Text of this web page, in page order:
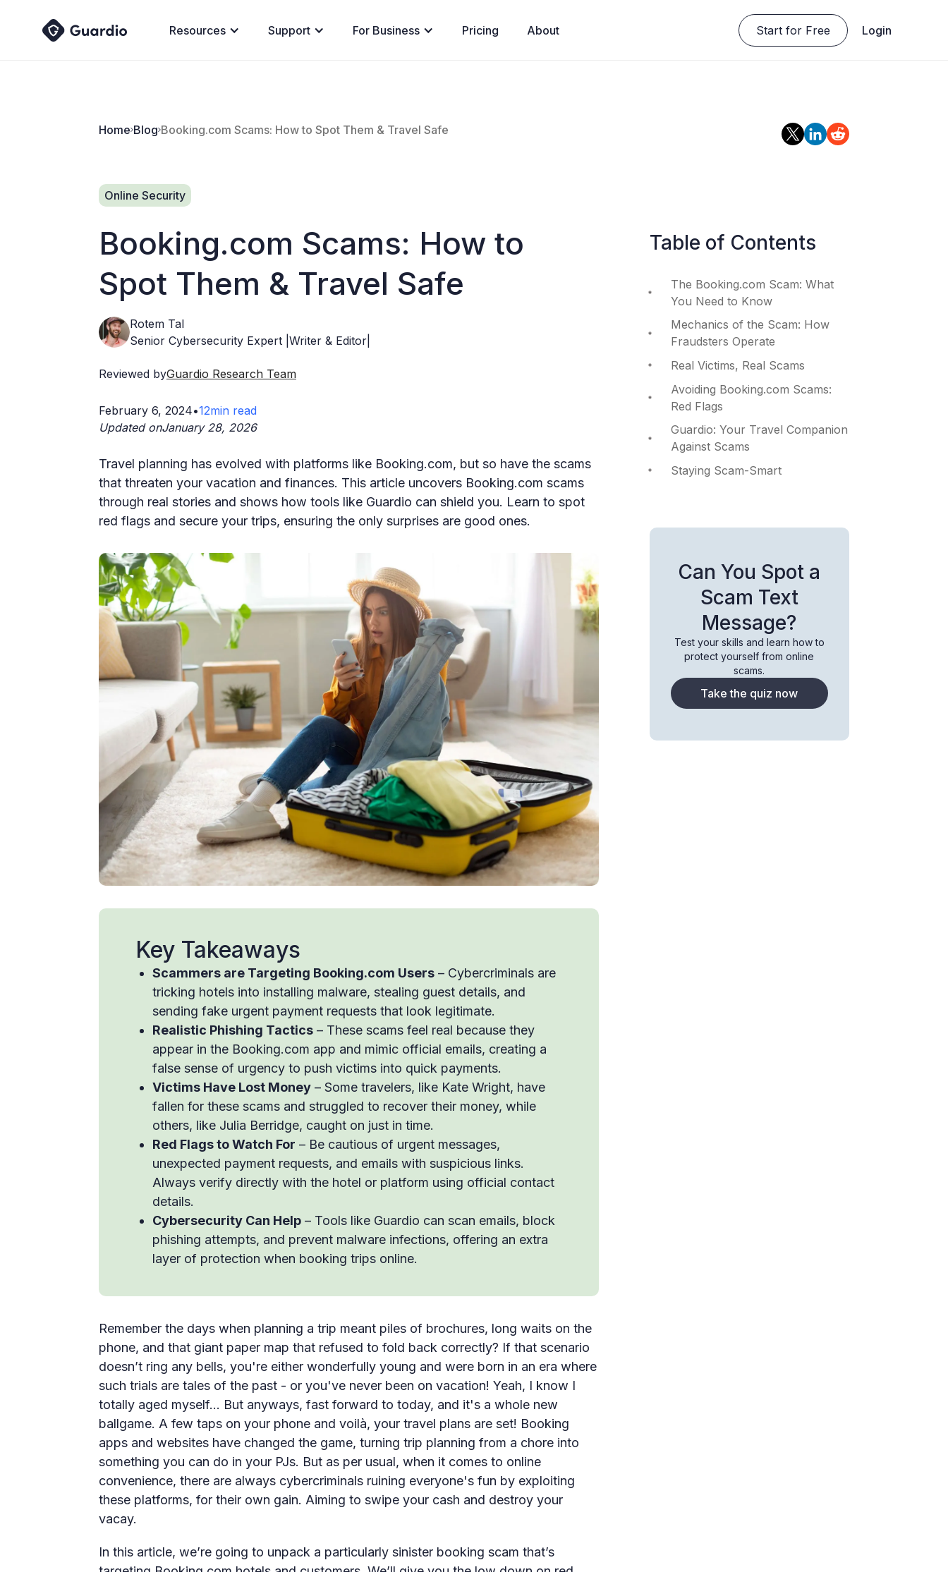
Resources Support For Business Pricing About Start for Free Login
Home Blog Booking.com Scams: How to Spot Them & Travel Safe
Online Security
Booking.com Scams: How to
Spot Them & Travel Safe
Rotem Tal
Senior Cybersecurity Expert |Writer & Editor|
Reviewed byGuardio Research Team
February 6, 2024•12min read
Updated onJanuary 28, 2026
Travel planning has evolved with platforms like Booking.com, but so have the scams
that threaten your vacation and finances. This article uncovers Booking.com scams
through real stories and shows how tools like Guardio can shield you. Learn to spot
red flags and secure your trips, ensuring the only surprises are good ones.
Key Takeaways
Scammers are Targeting Booking.com Users – Cybercriminals are
tricking hotels into installing malware, stealing guest details, and
sending fake urgent payment requests that look legitimate.
Realistic Phishing Tactics – These scams feel real because they
appear in the Booking.com app and mimic official emails, creating a
false sense of urgency to push victims into quick payments.
Victims Have Lost Money – Some travelers, like Kate Wright, have
fallen for these scams and struggled to recover their money, while
others, like Julia Berridge, caught on just in time.
Red Flags to Watch For – Be cautious of urgent messages,
unexpected payment requests, and emails with suspicious links.
Always verify directly with the hotel or platform using official contact
details.
Cybersecurity Can Help – Tools like Guardio can scan emails, block
phishing attempts, and prevent malware infections, offering an extra
layer of protection when booking trips online.
Remember the days when planning a trip meant piles of brochures, long waits on the
phone, and that giant paper map that refused to fold back correctly? If that scenario
doesn’t ring any bells, you're either wonderfully young and were born in an era where
such trials are tales of the past - or you've never been on vacation! Yeah, I know I
totally aged myself… But anyways, fast forward to today, and it's a whole new
ballgame. A few taps on your phone and voilà, your travel plans are set! Booking
apps and websites have changed the game, turning trip planning from a chore into
something you can do in your PJs. But as per usual, when it comes to online
convenience, there are always cybercriminals ruining everyone's fun by exploiting
these platforms, for their own gain. Aiming to swipe your cash and destroy your
vacay.
In this article, we’re going to unpack a particularly sinister booking scam that’s
Table of Contents
The Booking.com Scam: What
You Need to Know
Mechanics of the Scam: How
Fraudsters Operate
Real Victims, Real Scams
Avoiding Booking.com Scams:
Red Flags
Guardio: Your Travel Companion
Against Scams
Staying Scam-Smart
Can You Spot a
Scam Text
Message?
Test your skills and learn how to
protect yourself from online
scams.
Take the quiz now